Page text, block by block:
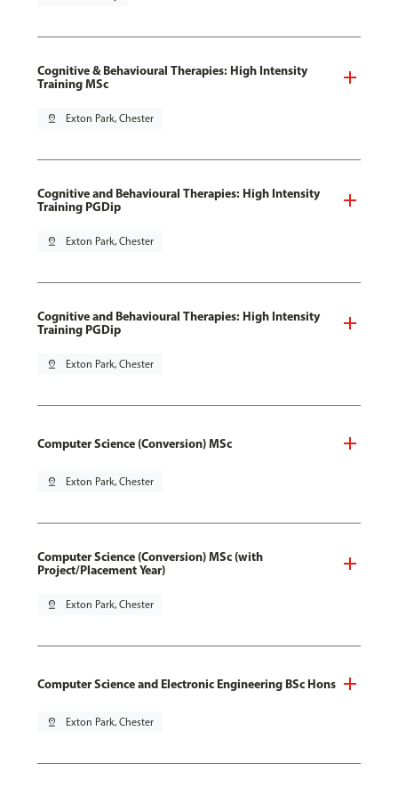
Cognitive & Behavioural Therapies: High Intensity
Training MSc
pin_drop Exton Park, Chester
Cognitive and Behavioural Therapies: High Intensity
Training PGDip
pin_drop Exton Park, Chester
Cognitive and Behavioural Therapies: High Intensity
Training PGDip
pin_drop Exton Park, Chester
Computer Science (Conversion) MSc
pin_drop Exton Park, Chester
Computer Science (Conversion) MSc (with
Project/Placement Year)
pin_drop Exton Park, Chester
Computer Science and Electronic Engineering BSc Hons
pin_drop Exton Park, Chester